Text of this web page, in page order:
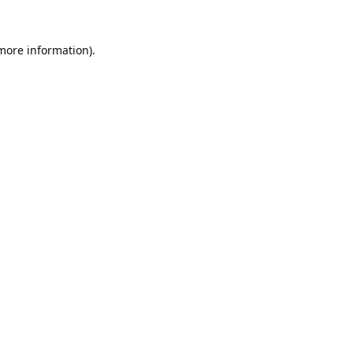
information).